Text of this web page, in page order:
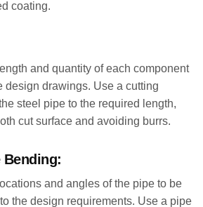
coating.
and quantity of each component
design drawings. Use a cutting
steel pipe to the required length,
cut surface and avoiding burrs.
Bending:
and angles of the pipe to be
the design requirements. Use a pipe